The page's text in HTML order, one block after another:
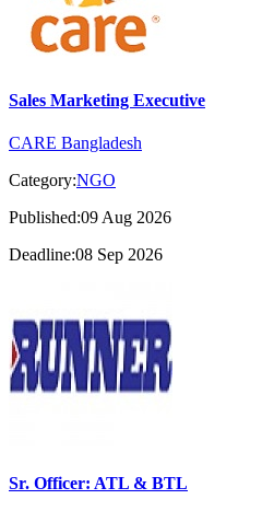
Sales Marketing Executive
CARE Bangladesh
Category:NGO
Published:09 Aug 2026
Deadline:08 Sep 2026
Sr. Officer: ATL & BTL